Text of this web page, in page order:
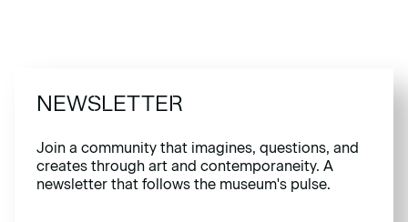
NEWSLETTER
Join a community that imagines, questions, and
creates through art and contemporaneity. A
newsletter that follows the museum's pulse.